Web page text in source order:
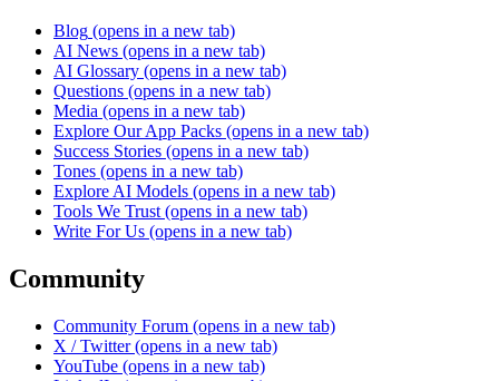
Blog (opens in a new tab)
AI News (opens in a new tab)
AI Glossary (opens in a new tab)
Questions (opens in a new tab)
Media (opens in a new tab)
Explore Our App Packs (opens in a new tab)
Success Stories (opens in a new tab)
Tones (opens in a new tab)
Explore AI Models (opens in a new tab)
Tools We Trust (opens in a new tab)
Write For Us (opens in a new tab)
Community
Community Forum (opens in a new tab)
X / Twitter (opens in a new tab)
YouTube (opens in a new tab)